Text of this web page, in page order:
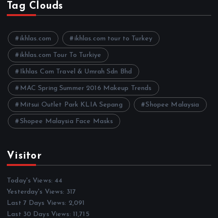
h
i
e
Tag Clouds
ikhlas.com ikhlas.com tour to Turkey
ikhlas.com Tour To Turkiye
Ikhlas Com Travel & Umrah Sdn Bhd
MAC Spring Summer 2016 Makeup Trends
Mitsui Outlet Park KLIA Sepang Shopee Malaysia
Shopee Malaysia Face Masks
Visitor
Today's Views: 44
Yesterday's Views: 317
Last 7 Days Views: 2,091
Last 30 Days Views: 11,715